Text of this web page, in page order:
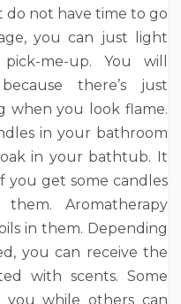
do not have time to go
you can just light
me-up. You will
there’s just
when you look flame.
in your bathroom
in your bathtub. It
get some candles
Aromatherapy
in them. Depending
you can receive the
with scents. Some
you while others can